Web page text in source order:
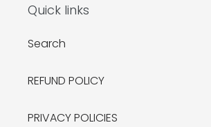
Quick links
Search
REFUND POLICY
PRIVACY POLICIES